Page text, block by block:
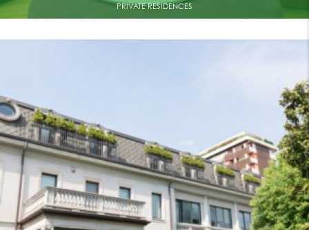
PRIVATE RESIDENCES